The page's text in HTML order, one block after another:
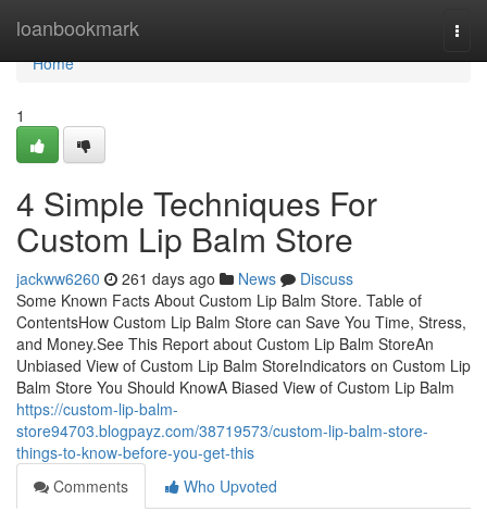
loanbookmark
Home
Home
1
4 Simple Techniques For
Custom Lip Balm Store
jackww6260 261 days ago News
Discuss
Some Known Facts About Custom Lip Balm Store. Table of
ContentsHow Custom Lip Balm Store can Save You Time, Stress,
and Money.See This Report about Custom Lip Balm StoreAn
Unbiased View of Custom Lip Balm StoreIndicators on Custom Lip
Balm Store You Should KnowA Biased View of Custom Lip Balm
https://custom-lip-balm-
store94703.blogpayz.com/38719573/custom-lip-balm-store-
things-to-know-before-you-get-this
Comments
Who Upvoted